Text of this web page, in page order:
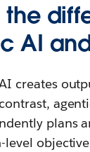
the
AI
creates
plans
level